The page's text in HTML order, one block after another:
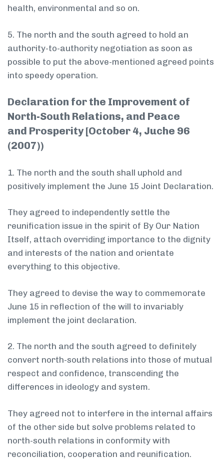
health, environmental and so on.
5. The north and the south agreed to hold an
authority-to-authority negotiation as soon as
possible to put the above-mentioned agreed points
into speedy operation.
Declaration for the Improvement of
North-South Relations, and Peace
and Prosperity [October 4, Juche 96
(2007))
1. The north and the south shall uphold and
positively implement the June 15 Joint Declaration.
They agreed to independently settle the
reunification issue in the spirit of By Our Nation
Itself, attach overriding importance to the dignity
and interests of the nation and orientate
everything to this objective.
They agreed to devise the way to commemorate
June 15 in reflection of the will to invariably
implement the joint declaration.
2. The north and the south agreed to definitely
convert north-south relations into those of mutual
respect and confidence, transcending the
differences in ideology and system.
They agreed not to interfere in the internal affairs
of the other side but solve problems related to
north-south relations in conformity with
reconciliation, cooperation and reunification.